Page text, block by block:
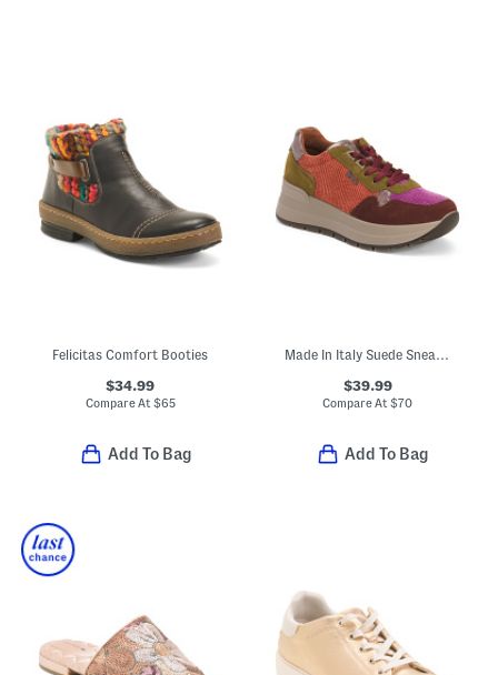
Felicitas Comfort Booties
$34.99
Compare At $65
Add To Bag
Made In Italy Suede Sneakers
$39.99
Compare At$70
Add To Bag